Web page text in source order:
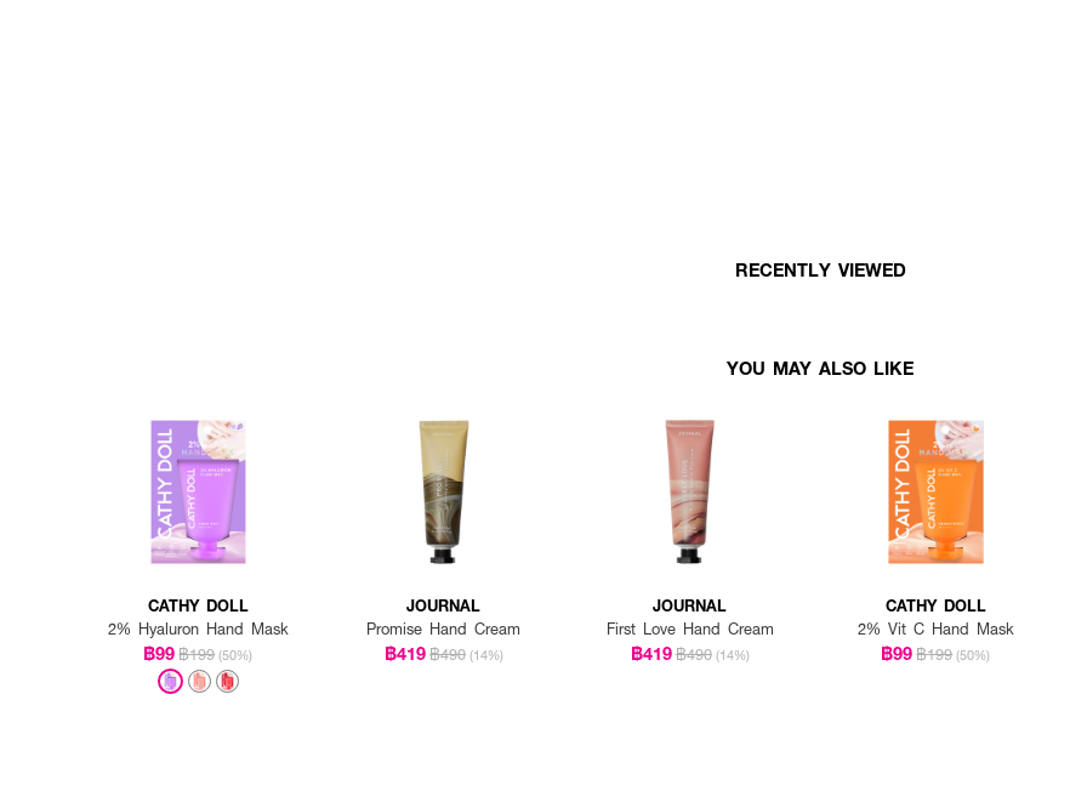
RECENTLY VIEWED
YOU MAY ALSO LIKE
CATHY DOLL
2% Hyaluron Hand Mask
฿99฿199 (50%)
JOURNAL
Promise Hand Cream
฿419฿490 (14%)
JOURNAL
First Love Hand Cream
฿419฿490 (14%)
CATHY DOLL
2% Vit C Hand Mask
฿99฿199 (50%)